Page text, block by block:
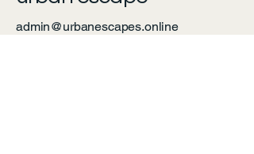
admin@urbanescapes.online